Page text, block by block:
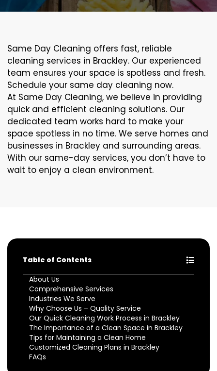
Same Day Cleaning offers fast, reliable
cleaning services in Brackley. Our experienced
team ensures your space is spotless and fresh.
Schedule your same day cleaning now.
At Same Day Cleaning, we believe in providing
quick and efficient cleaning solutions. Our
dedicated team works hard to make your
space spotless in no time. We serve homes and
businesses in Brackley and surrounding areas.
With our same-day services, you don’t have to
wait to enjoy a clean environment.
Table of Contents
About Us
Comprehensive Services
Industries We Serve
Why Choose Us – Quality Service
Our Quick Cleaning Work Process in Brackley
The Importance of a Clean Space in Brackley
Tips for Maintaining a Clean Home
Customized Cleaning Plans in Brackley
FAQs